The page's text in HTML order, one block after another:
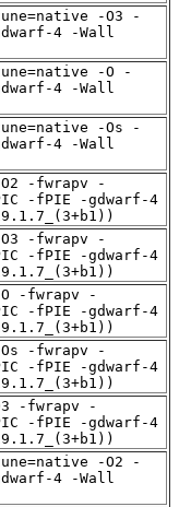
-O3 -
4 -Wall
-O -
4 -Wall
-Os -
4 -Wall
-fwrapv -
-fPIE -gdwarf-4
-fwrapv -
-fPIE -gdwarf-4
-fwrapv -
-fPIE -gdwarf-4
-fwrapv -
-fPIE -gdwarf-4
-fwrapv -
-fPIE -gdwarf-4
-O2 -
4 -Wall